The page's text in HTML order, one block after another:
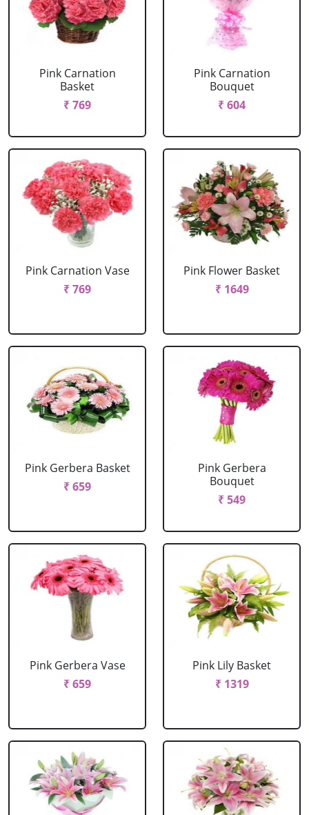
Pink Carnation
Basket
₹ 769
Pink Carnation
Bouquet
₹ 604
Pink Carnation Vase
₹ 769
Pink Flower Basket
₹ 1649
Pink Gerbera Basket
₹ 659
Pink Gerbera
Bouquet
₹ 549
Pink Gerbera Vase
₹ 659
Pink Lily Basket
₹ 1319